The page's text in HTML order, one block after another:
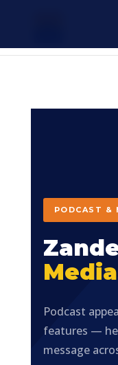
PODCAST &
Media
Podcast
features —
message